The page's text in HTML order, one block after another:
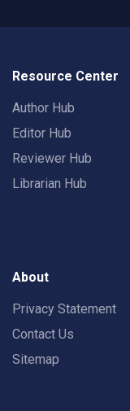
Resource Center
Author Hub
Editor Hub
Reviewer Hub
Librarian Hub
About
Privacy Statement
Contact Us
Sitemap